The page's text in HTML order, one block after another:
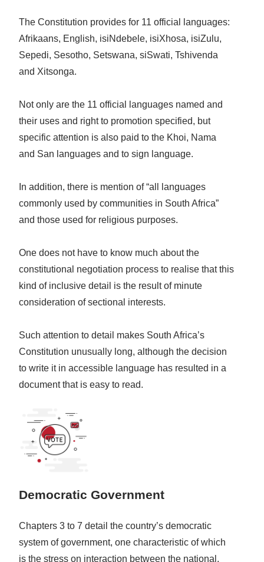
The Constitution provides for 11 official languages:
Afrikaans, English, isiNdebele, isiXhosa, isiZulu,
Sepedi, Sesotho, Setswana, siSwati, Tshivenda
and Xitsonga.
Not only are the 11 official languages named and
their uses and right to promotion specified, but
specific attention is also paid to the Khoi, Nama
and San languages and to sign language.
In addition, there is mention of “all languages
commonly used by communities in South Africa”
and those used for religious purposes.
One does not have to know much about the
constitutional negotiation process to realise that this
kind of inclusive detail is the result of minute
consideration of sectional interests.
Such attention to detail makes South Africa’s
Constitution unusually long, although the decision
to write it in accessible language has resulted in a
document that is easy to read.
Democratic Government
Chapters 3 to 7 detail the country’s democratic
system of government, one characteristic of which
is the stress on interaction between the national,